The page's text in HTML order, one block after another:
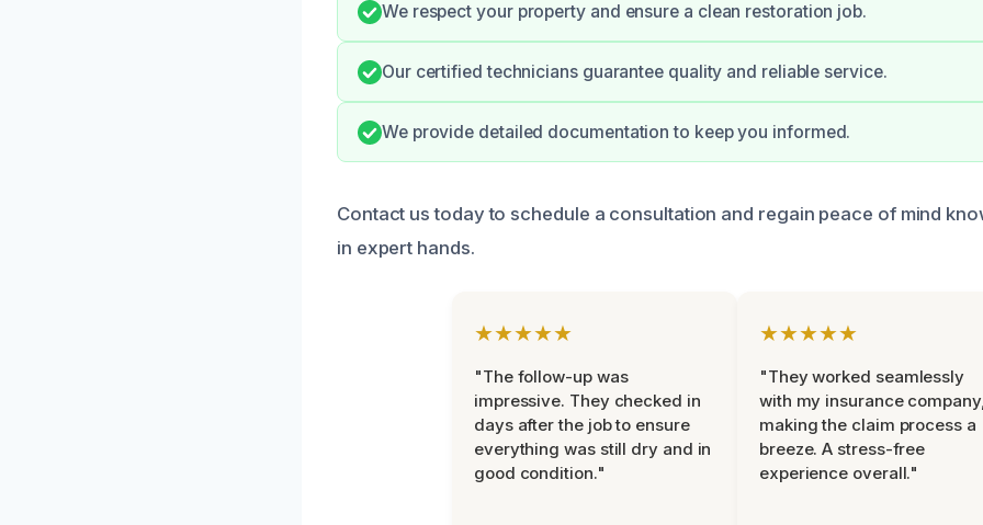
We respect your property and ensure a clean restoration job.
Our certified technicians guarantee quality and reliable service.
We provide detailed documentation to keep you informed.
Contact us today to schedule a consultation and regain peace of mind
in expert hands.
★★★★★
"The follow-up was
impressive. They checked in
days after the job to ensure
everything was still dry and in
good condition."
★★★★★
"They worked seamlessly
with my insurance
making the claim process a
breeze. A stress-free
experience overall."